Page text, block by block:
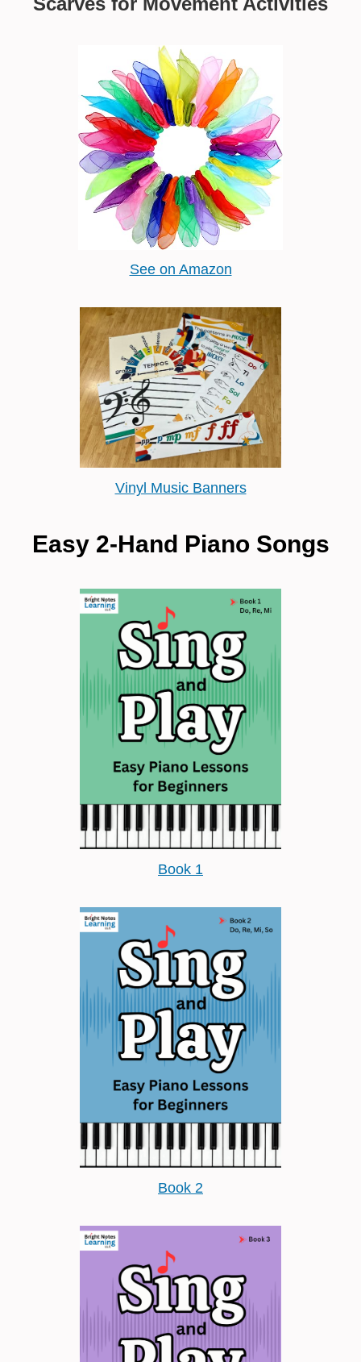
See on Amazon
Vinyl Music Banners
Easy 2-Hand Piano Songs
Book 1
Book 2